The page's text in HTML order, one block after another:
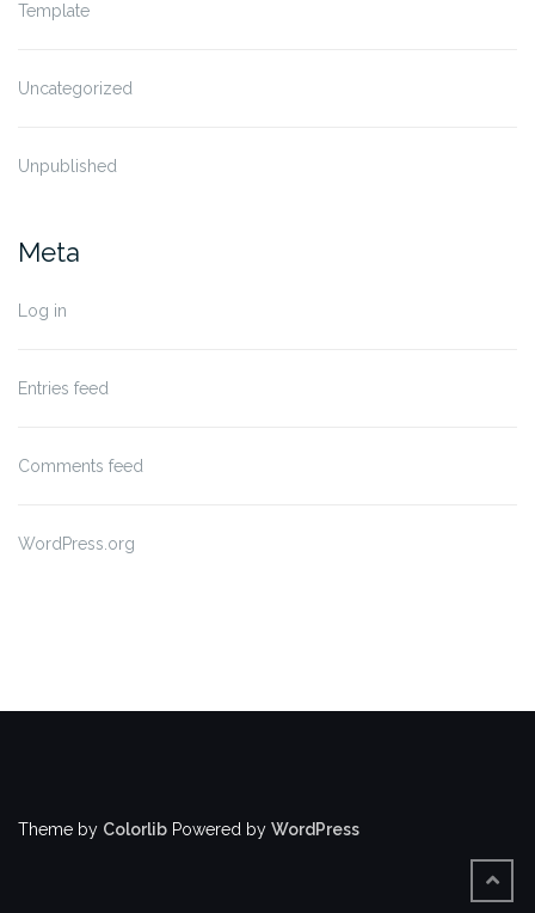
Template
Uncategorized
Unpublished
Meta
Log in
Entries feed
Comments feed
WordPress.org
Theme by Colorlib Powered by WordPress